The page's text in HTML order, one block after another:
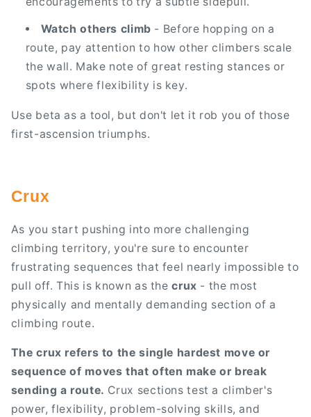
Watch others climb - Before hopping on a
route, pay attention to how other climbers scale
the wall. Make note of great resting stances or
spots where flexibility is key.
Use beta as a tool, but don't let it rob you of those
first-ascension triumphs.
Crux
As you start pushing into more challenging
climbing territory, you're sure to encounter
frustrating sequences that feel nearly impossible to
pull off. This is known as thecrux - the most
physically and mentally demanding section of a
climbing route.
The crux refers to the single hardest move or
sequence of moves that often make or break
sending a route. Crux sections test a climber's
power, flexibility, problem-solving skills, and